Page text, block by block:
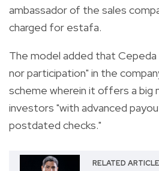
ambassador of the sales
charged for estafa.
The model added that Cepeda
nor participation" in the
scheme wherein it offers a big
investors "with advanced
postdated checks."
RELATED ARTICLE